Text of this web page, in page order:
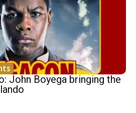
John Boyega bringing the